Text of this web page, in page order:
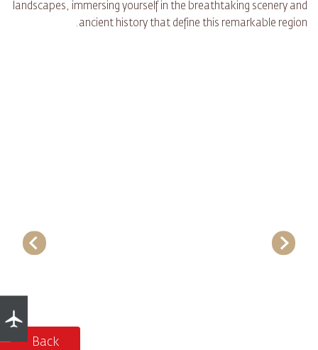
landscapes, immersing yourself in the breathtaking scenery and
ancient history that define this remarkable region.
Back